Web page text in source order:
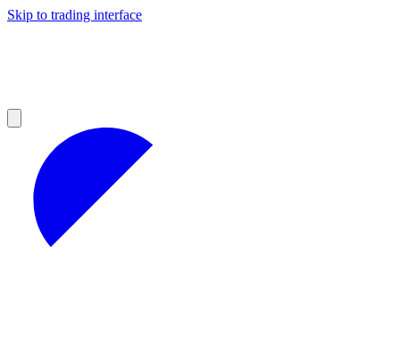
Skip to trading interface